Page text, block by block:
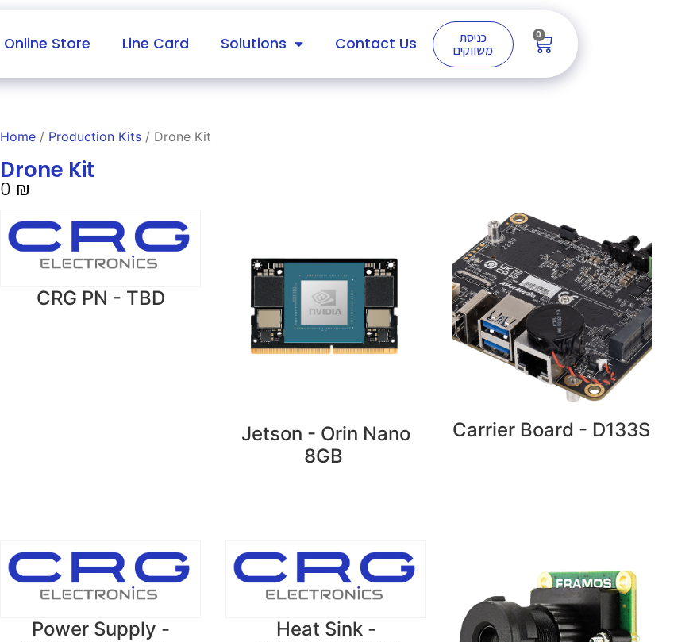
Online Store Line Card Solutions Contact Us כניסת
משווקים
0
Home / Production Kits / Drone Kit
Drone Kit
0 ₪
CRG PN - TBD
Jetson - Orin Nano
8GB
Carrier Board - D133S
Power Supply -
Heat Sink -